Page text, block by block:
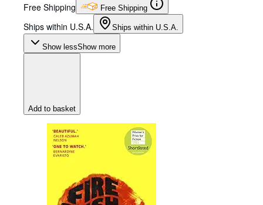
Free Shipping Free Shipping
Ships within U.S.A. Ships within U.S.A.
Show lessShow more
Add to basket